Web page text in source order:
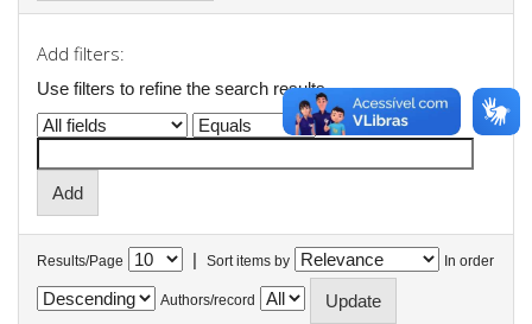
Add filters:
Use filters to refine the search results.
Results/Page | Sort items by In order
Authors/record